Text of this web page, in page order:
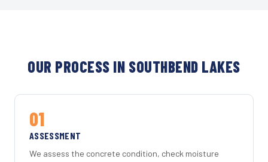
OUR PROCESS IN SOUTHBEND LAKES
01
ASSESSMENT
We assess the concrete condition, check moisture